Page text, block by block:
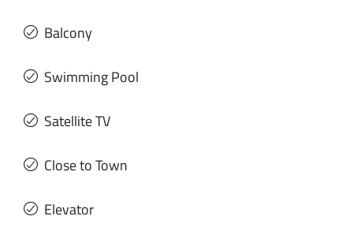
Balcony
Swimming Pool
Satellite TV
Close to Town
Elevator